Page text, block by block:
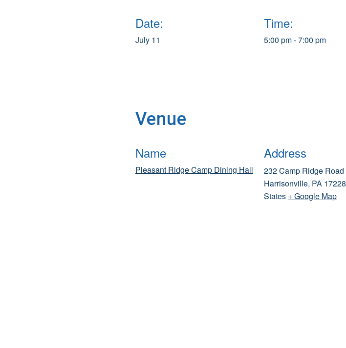
Date:
July 11
Time:
5:00 pm - 7:00 pm
Venue
Name
Pleasant Ridge Camp Dining Hall
Address
232 Camp Ridge Road
Harrisonville, PA 17228
States + Google Map